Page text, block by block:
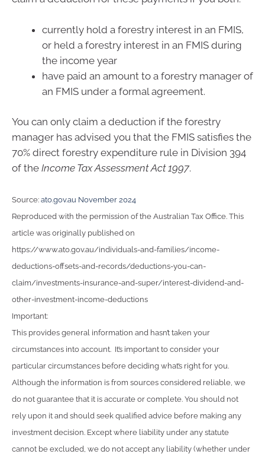
currently hold a forestry interest in an FMIS,
or held a forestry interest in an FMIS during
the income year
have paid an amount to a forestry manager of
an FMIS under a formal agreement.
You can only claim a deduction if the forestry
manager has advised you that the FMIS satisfies the
70% direct forestry expenditure rule in Division 394
of the Income Tax Assessment Act 1997.
Source: ato.gov.au November 2024
Reproduced with the permission of the Australian Tax Office. This
article was originally published on
https://www.ato.gov.au/individuals-and-families/income-
deductions-offsets-and-records/deductions-you-can-
claim/investments-insurance-and-super/interest-dividend-and-
other-investment-income-deductions
Important:
This provides general information and hasn’t taken your
circumstances into account. It’s important to consider your
particular circumstances before deciding what’s right for you.
Although the information is from sources considered reliable, we
do not guarantee that it is accurate or complete. You should not
rely upon it and should seek qualified advice before making any
investment decision. Except where liability under any statute
cannot be excluded, we do not accept any liability (whether under